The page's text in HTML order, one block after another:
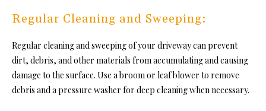
Regular Cleaning and Sweeping:
Regular cleaning and sweeping of your driveway can prevent
dirt, debris, and other materials from accumulating and causing
damage to the surface. Use a broom or leaf blower to remove
debris and a pressure washer for deep cleaning when necessary.